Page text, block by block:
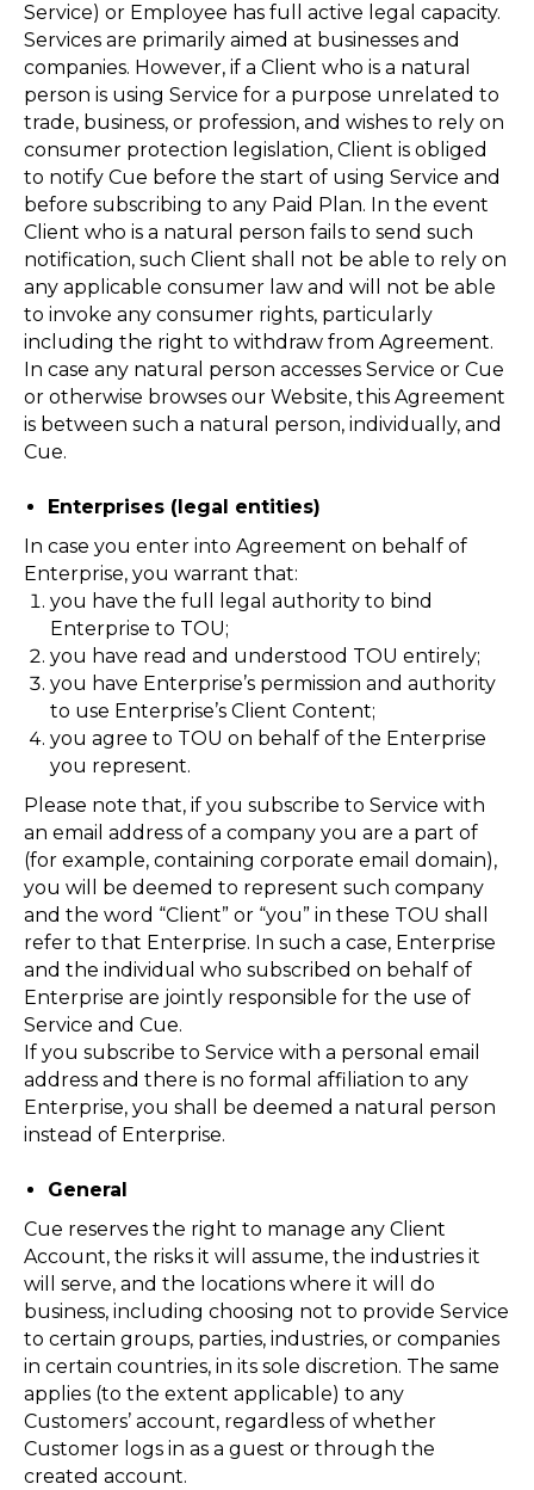
Service) or Employee has full active legal capacity.
Services are primarily aimed at businesses and
companies. However, if a Client who is a natural
person is using Service for a purpose unrelated to
trade, business, or profession, and wishes to rely on
consumer protection legislation, Client is obliged
to notify Cue before the start of using Service and
before subscribing to any Paid Plan. In the event
Client who is a natural person fails to send such
notification, such Client shall not be able to rely on
any applicable consumer law and will not be able
to invoke any consumer rights, particularly
including the right to withdraw from Agreement.
In case any natural person accesses Service or Cue
or otherwise browses our Website, this Agreement
is between such a natural person, individually, and
Cue.
Enterprises (legal entities)
In case you enter into Agreement on behalf of
Enterprise, you warrant that:
you have the full legal authority to bind
Enterprise to TOU;
you have read and understood TOU entirely;
you have Enterprise’s permission and authority
to use Enterprise’s Client Content;
you agree to TOU on behalf of the Enterprise
you represent.
Please note that, if you subscribe to Service with
an email address of a company you are a part of
(for example, containing corporate email domain),
you will be deemed to represent such company
and the word “Client” or “you” in these TOU shall
refer to that Enterprise. In such a case, Enterprise
and the individual who subscribed on behalf of
Enterprise are jointly responsible for the use of
Service and Cue.
If you subscribe to Service with a personal email
address and there is no formal affiliation to any
Enterprise, you shall be deemed a natural person
instead of Enterprise.
General
Cue reserves the right to manage any Client
Account, the risks it will assume, the industries it
will serve, and the locations where it will do
business, including choosing not to provide Service
to certain groups, parties, industries, or companies
in certain countries, in its sole discretion. The same
applies (to the extent applicable) to any
Customers’ account, regardless of whether
Customer logs in as a guest or through the
created account.